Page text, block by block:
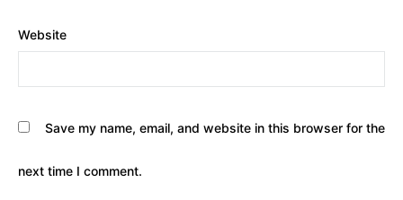
Website
Save my name, email, and website in this browser for the
next time I comment.